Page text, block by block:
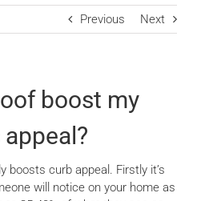
Previous Next
boost my
appeal?
boosts curb appeal. Firstly it’s
will notice on your home as